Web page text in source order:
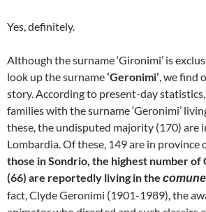
Yes, definitely.
Although the surname ‘Gironimi’ is
look up the surname‘Geronimi’, we find
story. According to present-day
families with the surname ‘Geronimi’
these, the undisputed majority (170) are
Lombardia. Of these, 149 are in province
those in Sondrio, the highest number of
(66) are reportedly living in the comune
fact, Clyde Geronimi (1901-1989), the